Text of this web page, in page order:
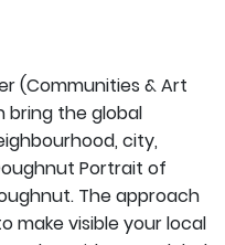
(Communities & Art
bring the global
city,
Portrait of
The approach
make visible your local